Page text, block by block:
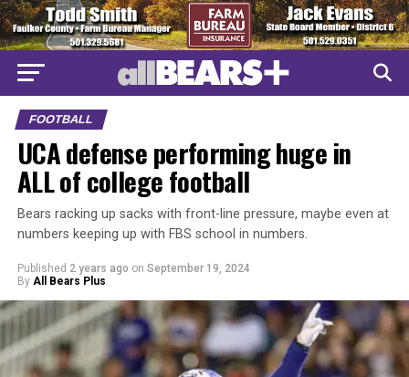
FOOTBALL
UCA defense performing huge in
ALL of college football
Bears racking up sacks with front-line pressure, maybe even at
numbers keeping up with FBS school in numbers.
Published 2 years ago on September 19, 2024
By All Bears Plus